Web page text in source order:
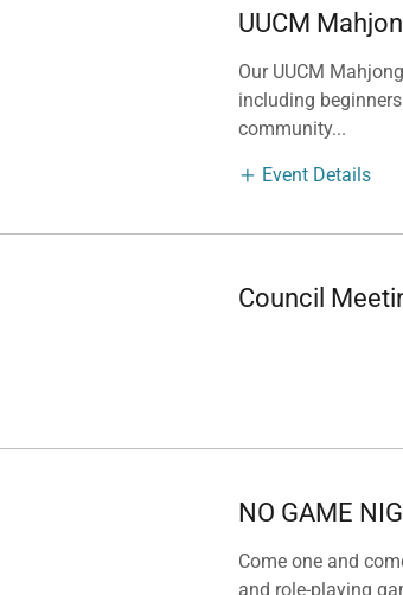
UUCM
Our UUCM
including
community...
Event Details
Council
NO GAME
Come one and
and role-playing